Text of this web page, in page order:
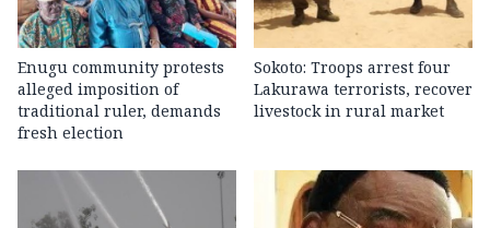
Enugu community protests
alleged imposition of
traditional ruler, demands
fresh election
Sokoto: Troops arrest four
Lakurawa terrorists, recover
livestock in rural market